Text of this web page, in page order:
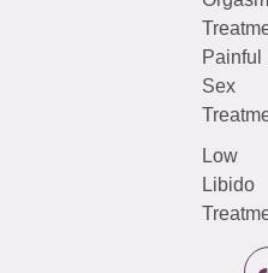
Painful
Sex
Low
Libido